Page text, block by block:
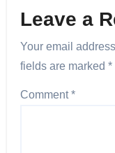
Leave a
Your email
fields are marked *
Comment*